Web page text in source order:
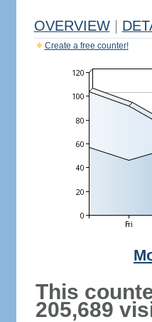
OVERVIEW
Create a free counter!
This
205,689